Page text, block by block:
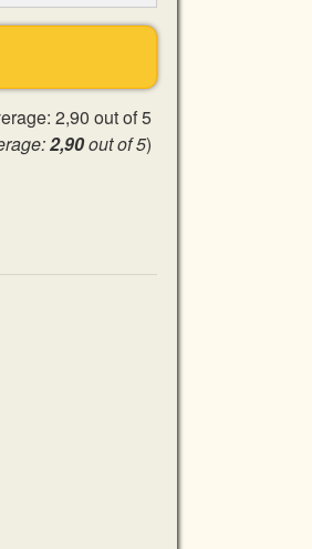
2,90out of 5)